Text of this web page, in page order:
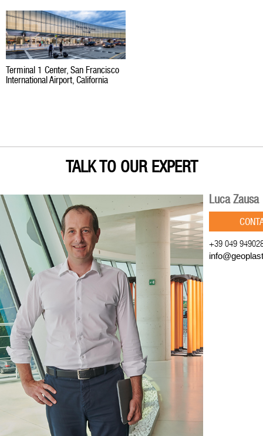
Terminal 1 Center, San Francisco
International Airport, California
TALK TO OUR EXPERT
Luca Zausa
+39 049